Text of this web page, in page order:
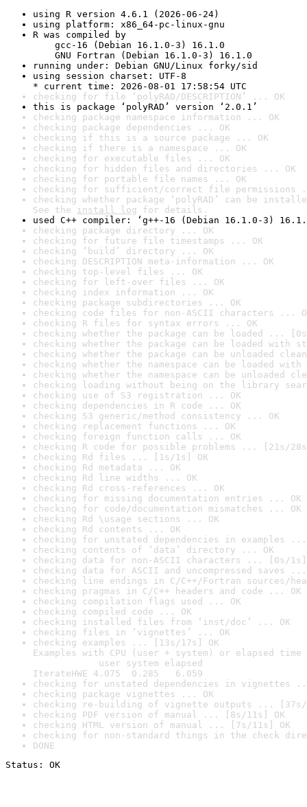
using R version 4.6.1 (2026-06-24)
using platform: x86_64-pc-linux-gnu
R was compiled by
gcc-16 (Debian 16.1.0-3) 16.1.0
GNU Fortran (Debian 16.1.0-3) 16.1.0
running under: Debian GNU/Linux forky/sid
using session charset: UTF-8
* current time: 2026-08-01 17:58:54 UTC
checking for file ‘polyRAD/DESCRIPTION’ ... OK
this is package ‘polyRAD’ version ‘2.0.1’
checking package namespace information ... OK
checking package dependencies ... OK
checking if this is a source package ... OK
checking if there is a namespace ... OK
checking for executable files ... OK
checking for hidden files and directories ... OK
checking for portable file names ... OK
checking for sufficient/correct file permissions
checking whether package ‘polyRAD’ can be
See the install log for details.
used C++ compiler: ‘g++-16 (Debian 16.1.0-3)
checking package directory ... OK
checking for future file timestamps ... OK
checking ‘build’ directory ... OK
checking DESCRIPTION meta-information ... OK
checking top-level files ... OK
checking for left-over files ... OK
checking index information ... OK
checking package subdirectories ... OK
checking code files for non-ASCII characters ...
checking R files for syntax errors ... OK
checking whether the package can be loaded ...
checking whether the package can be loaded with
checking whether the package can be unloaded
checking whether the namespace can be loaded
checking whether the namespace can be unloaded
checking loading without being on the library
checking use of S3 registration ... OK
checking dependencies in R code ... OK
checking S3 generic/method consistency ... OK
checking replacement functions ... OK
checking foreign function calls ... OK
checking R code for possible problems ... [21s/
checking Rd files ... [1s/1s] OK
checking Rd metadata ... OK
checking Rd line widths ... OK
checking Rd cross-references ... OK
checking for missing documentation entries ... OK
checking for code/documentation mismatches ... OK
checking Rd \usage sections ... OK
checking Rd contents ... OK
checking for unstated dependencies in examples ...
checking contents of ‘data’ directory ... OK
checking data for non-ASCII characters ... [0s/1s]
checking data for ASCII and uncompressed saves ...
checking line endings in C/C++/Fortran sources/
checking pragmas in C/C++ headers and code ... OK
checking compilation flags used ... OK
checking compiled code ... OK
checking installed files from ‘inst/doc’ ... OK
checking files in ‘vignettes’ ... OK
checking examples ... [13s/17s] OK
Examples with CPU (user + system) or elapsed time
user system elapsed
IterateHWE 4.075  0.285   6.059
checking for unstated dependencies in vignettes
checking package vignettes ... OK
checking re-building of vignette outputs ... [37s/
checking PDF version of manual ... [8s/11s] OK
checking HTML version of manual ... [7s/11s] OK
checking for non-standard things in the check
DONE
Status: OK